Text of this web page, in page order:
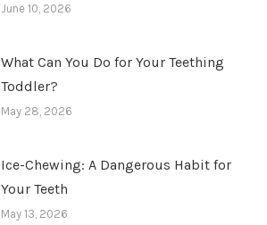
June 10, 2026
What Can You Do for Your Teething
Toddler?
May 28, 2026
Ice-Chewing: A Dangerous Habit for
Your Teeth
May 13, 2026